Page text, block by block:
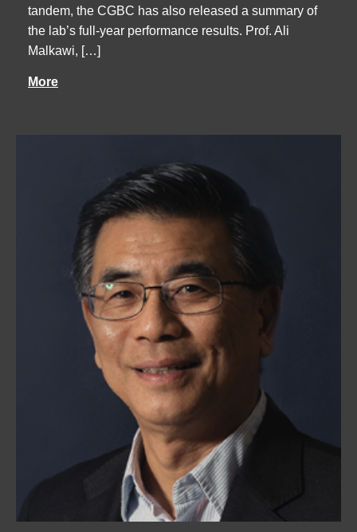
tandem, the CGBC has also released a summary of
the lab’s full-year performance results. Prof. Ali
Malkawi, […]
More